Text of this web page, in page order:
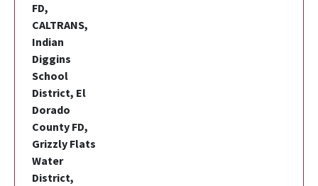
FD,
CALTRANS,
Indian
Diggins
School
District, El
Dorado
County FD,
Grizzly Flats
Water
District,